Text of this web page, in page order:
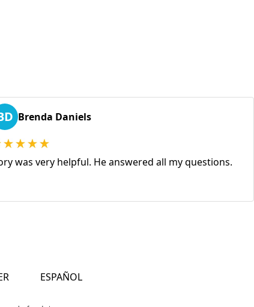
Brenda Daniels
was very helpful. He answered all my questions.
ESPAÑOL